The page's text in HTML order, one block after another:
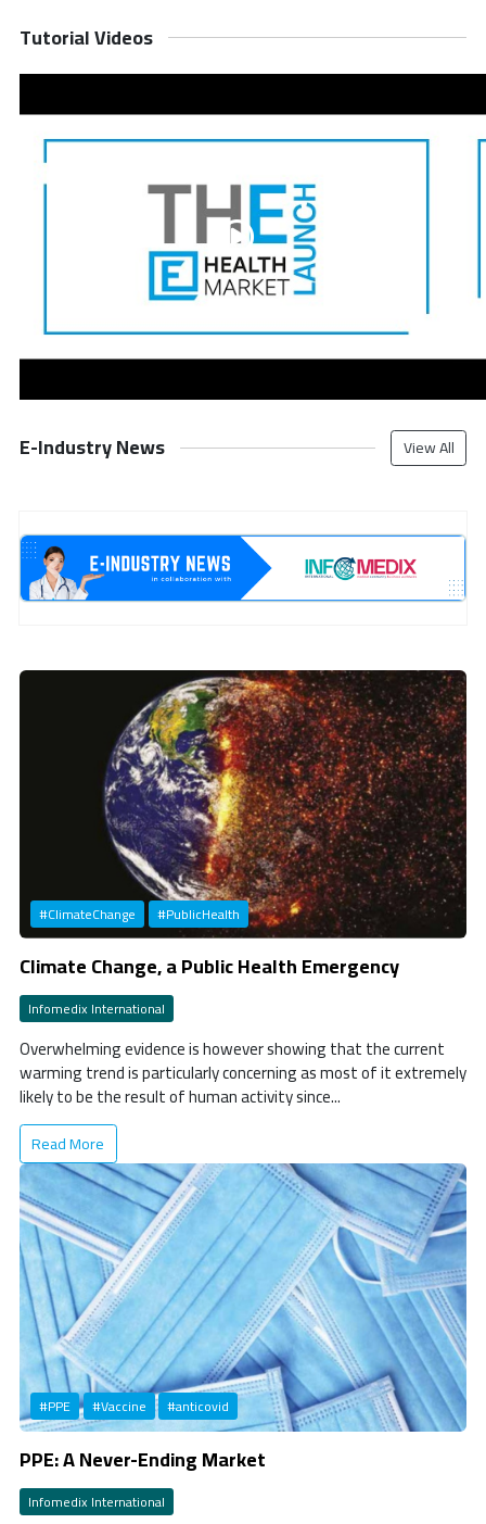
Tutorial Videos
E-Industry News View All
Previous Next
#ClimateChange #PublicHealth
Climate Change, a Public Health Emergency
Infomedix International
Overwhelming evidence is however showing that the current
warming trend is particularly concerning as most of it extremely
likely to be the result of human activity since...
Read More
#PPE #Vaccine #anticovid
PPE: A Never-Ending Market
Infomedix International